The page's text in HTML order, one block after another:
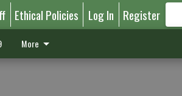
Ethical Policies Log In Register
More